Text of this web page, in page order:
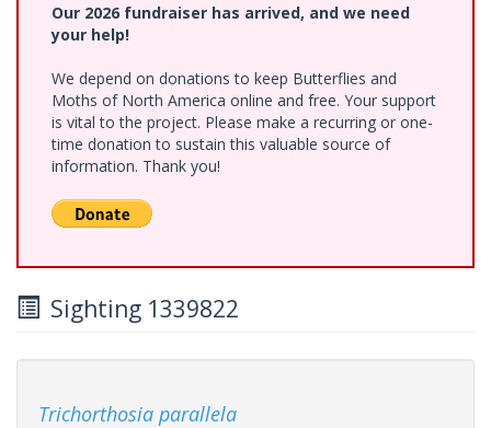
Our 2026 fundraiser has arrived, and we need
your help!
We depend on donations to keep Butterflies and
Moths of North America online and free. Your support
is vital to the project. Please make a recurring or one-
time donation to sustain this valuable source of
information. Thank you!
Sighting 1339822
Trichorthosia parallela